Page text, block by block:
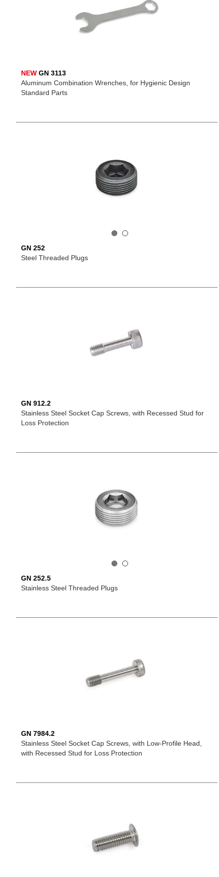
NEW GN 3113
Aluminum Combination Wrenches, for Hygienic Design
Standard Parts
GN 252
Steel Threaded Plugs
GN 912.2
Stainless Steel Socket Cap Screws, with Recessed Stud for
Loss Protection
GN 252.5
Stainless Steel Threaded Plugs
GN 7984.2
Stainless Steel Socket Cap Screws, with Low-Profile Head,
with Recessed Stud for Loss Protection